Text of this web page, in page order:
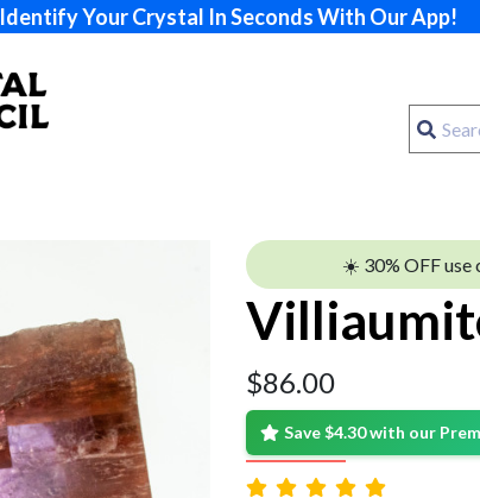
Identify Your Crystal In Seconds With Our App!
☀️ 30% OFF use
$86.00
Save $4.30 with our